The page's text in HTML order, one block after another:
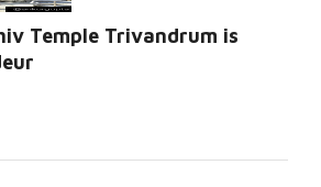
Temple Trivandrum is